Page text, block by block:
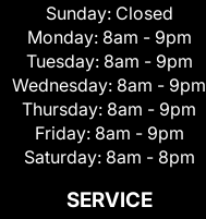
Sunday: Closed
Monday: 8am - 9pm
Tuesday: 8am - 9pm
Wednesday: 8am - 9pm
Thursday: 8am - 9pm
Friday: 8am - 9pm
Saturday: 8am - 8pm
SERVICE